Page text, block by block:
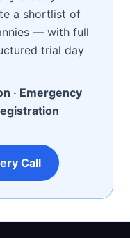
a shortlist of
— with full
trial day
· Emergency
Call